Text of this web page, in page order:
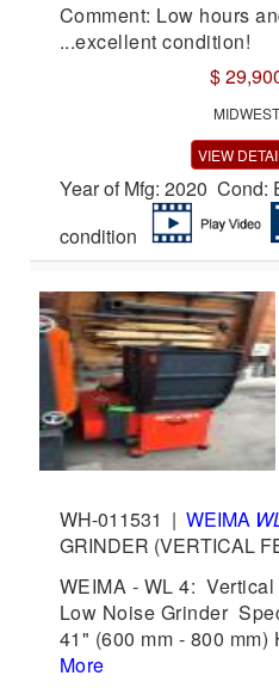
Comment: Low hours
...excellent condition!
$
MIDWEST
VIEW
Year of Mfg: 2020 Cond:
condition
WH-011531 | WEIMA
GRINDER (VERTICAL
WEIMA - WL 4:
Low Noise Grinder
41" (600 mm - 800 mm)
More